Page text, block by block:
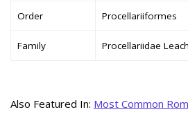
Order Procellariiformes
Family Procellariidae
Also Featured In: Most Common